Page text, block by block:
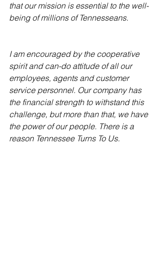
that our mission is essential to the well-
being of millions of Tennesseans.
I am encouraged by the cooperative
spirit and can-do attitude of all our
employees, agents and customer
service personnel. Our company has
the financial strength to withstand this
challenge, but more than that, we have
the power of our people. There is a
reason Tennessee Turns To Us.